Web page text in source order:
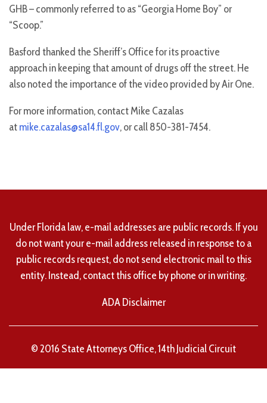
GHB – commonly referred to as “Georgia Home Boy” or
“Scoop.”
Basford thanked the Sheriff’s Office for its proactive
approach in keeping that amount of drugs off the street. He
also noted the importance of the video provided by Air One.
For more information, contact Mike Cazalas
atmike.cazalas@sa14.fl.gov, or call 850-381-7454.
Under Florida law, e-mail addresses are public records. If you
do not want your e-mail address released in response to a
public records request, do not send electronic mail to this
entity. Instead, contact this office by phone or in writing.
ADA Disclaimer
© 2016 State Attorneys Office, 14th Judicial Circuit